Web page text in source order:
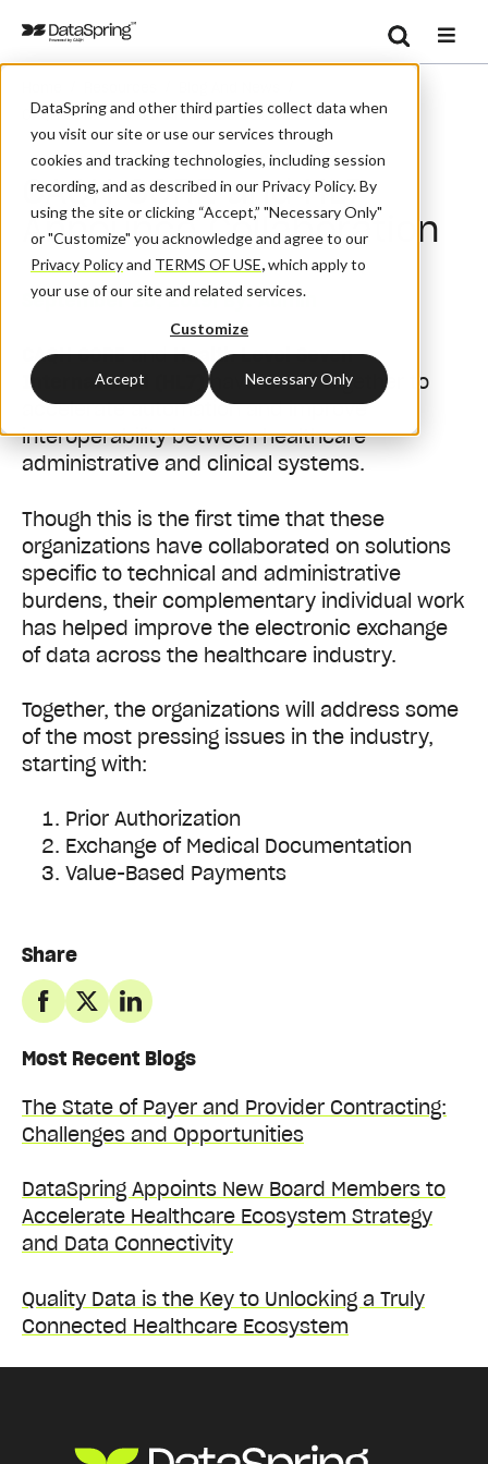
DataSpring and other third parties collect data when
you visit our site or use our services through
cookies and tracking technologies, including session
recording, and as described in our Privacy Policy. By
using the site or clicking “Accept,” "Necessary Only"
or "Customize" you acknowledge and agree to our
Privacy Policyand TERMS OF USE,which apply to
your use of our site and related services.
Customize
Accept Necessary Only
Search
CAQH CORE And HL7 Announce Collaboration
Share
Most Recent Blogs
The State of Payer and Provider Contracting:
Challenges and Opportunities
DataSpring Appoints New Board Members to
Accelerate Healthcare Ecosystem Strategy
and Data Connectivity
Quality Data is the Key to Unlocking a Truly
Connected Healthcare Ecosystem
CAQH CORE and HL7
Announce Collaboration
September 25, 2019| By:Admin
CAQH COREandHealth Level Seven
International (HL7) have come together to
accelerate automation and improve
interoperability between healthcare
administrative and clinical systems.
Though this is the first time that these
organizations have collaborated on solutions
specific to technical and administrative
burdens, their complementary individual work
has helped improve the electronic exchange
of data across the healthcare industry.
Together, the organizations will address some
of the most pressing issues in the industry,
starting with:
Prior Authorization
Exchange of Medical Documentation
Value-Based Payments